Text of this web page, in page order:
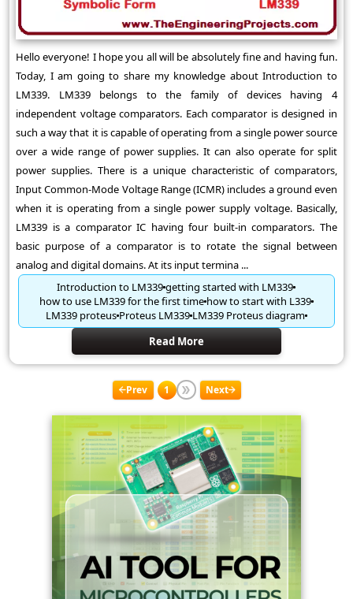
Hello everyone! I hope you all will be absolutely fine and having fun.
Today, I am going to share my knowledge about Introduction to
LM339. LM339 belongs to the family of devices having 4
independent voltage comparators. Each comparator is designed in
such a way that it is capable of operating from a single power source
over a wide range of power supplies. It can also operate for split
power supplies. There is a unique characteristic of comparators,
Input Common-Mode Voltage Range (ICMR) includes a ground even
when it is operating from a single power supply voltage. Basically,
LM339 is a comparator IC having four built-in comparators. The
basic purpose of a comparator is to rotate the signal between
analog and digital domains. At its input termina ...
Introduction to LM339getting started with LM339
how to use LM339 for the first timehow to start with L339
LM339 proteusProteus LM339LM339 Proteus diagram
Read More
Prev 1 Next